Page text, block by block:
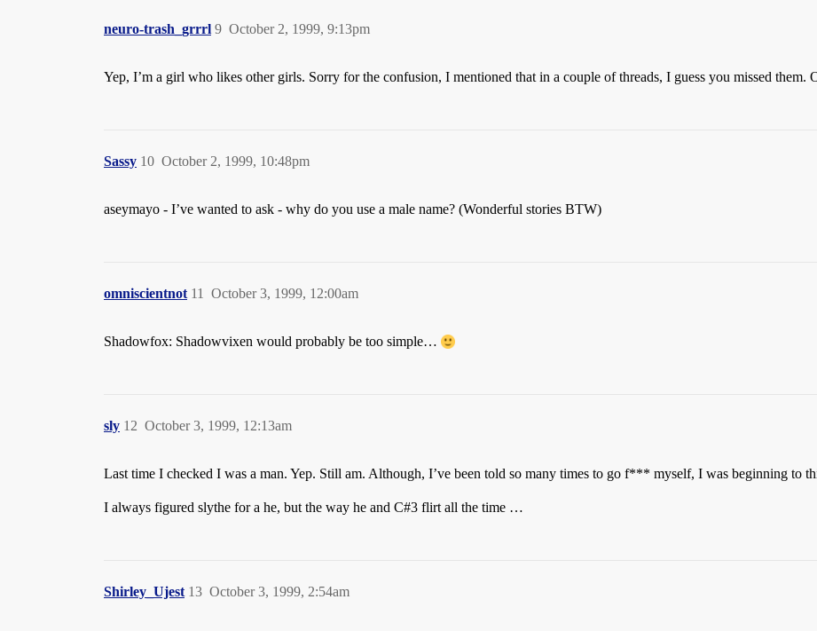
neuro-trash_grrrl October 2, 1999, 9:13pm
9
Yep, I’m a girl who likes other girls. Sorry for the confusion, I mentioned that in a couple of threads, I guess you missed them.
Sassy October 2, 1999, 10:48pm
10
aseymayo - I’ve wanted to ask - why do you use a male name? (Wonderful stories BTW)
omniscientnot October 3, 1999, 12:00am
11
Shadowfox: Shadowvixen would probably be too simple…
sly October 3, 1999, 12:13am
12
Last time I checked I was a man. Yep. Still am. Although, I’ve been told so many times to go f*** myself, I was beginning to
I always figured slythe for a he, but the way he and C#3 flirt all the time …
Shirley_Ujest October 3, 1999, 2:54am
13